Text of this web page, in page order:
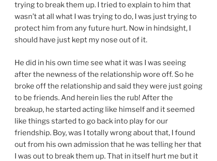
trying to break them up. I tried to explain to him that
wasn’t at all what I was trying to do, I was just trying to
protect him from any future hurt. Now in hindsight, I
should have just kept my nose out of it.
He did in his own time see what it was I was seeing
after the newness of the relationship wore off. So he
broke off the relationship and said they were just going
to be friends. And herein lies the rub! After the
breakup, he started acting like himself and it seemed
like things started to go back into play for our
friendship. Boy, was I totally wrong about that, I found
out from his own admission that he was telling her that
I was out to break them up. That in itself hurt me but it